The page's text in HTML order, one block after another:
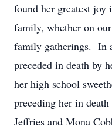
found her greatest
family, whether on
family gatherings. In
preceded in death by
her high school
preceding her in
Jeffries and Mona